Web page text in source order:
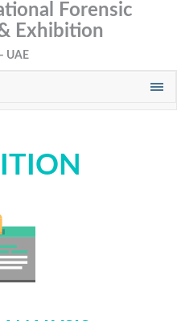
Forensic
Exhibition
UAE